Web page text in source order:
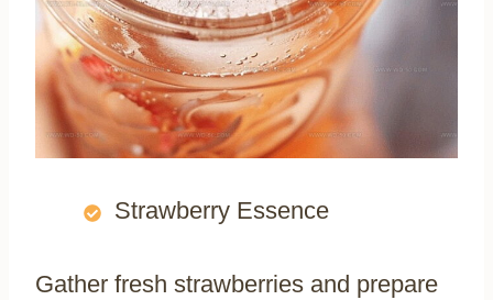
Strawberry Essence
Gather fresh strawberries and prepare